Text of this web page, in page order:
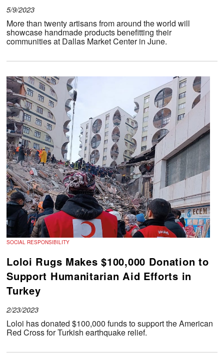
5/9/2023
More than twenty artisans from around the world will
showcase handmade products benefitting their
communities at Dallas Market Center in June.
SOCIAL RESPONSIBILITY
Loloi Rugs Makes $100,000 Donation to
Support Humanitarian Aid Efforts in
Turkey
2/23/2023
Loloi has donated $100,000 funds to support the American
Red Cross for Turkish earthquake relief.